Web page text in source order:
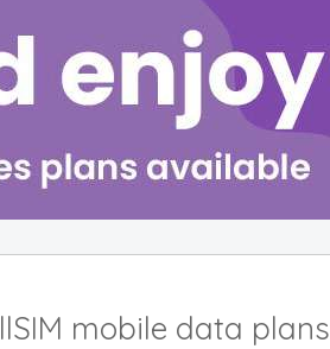
mobile data plans